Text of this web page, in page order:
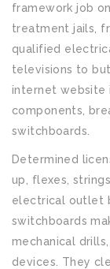
framework job
treatment jails,
qualified
televisions to
internet website
components,
switchboards.
Determined
up, flexes,
electrical outlet
switchboards
mechanical
devices. They